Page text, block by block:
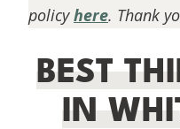
policyhere. Thank
BEST
IN